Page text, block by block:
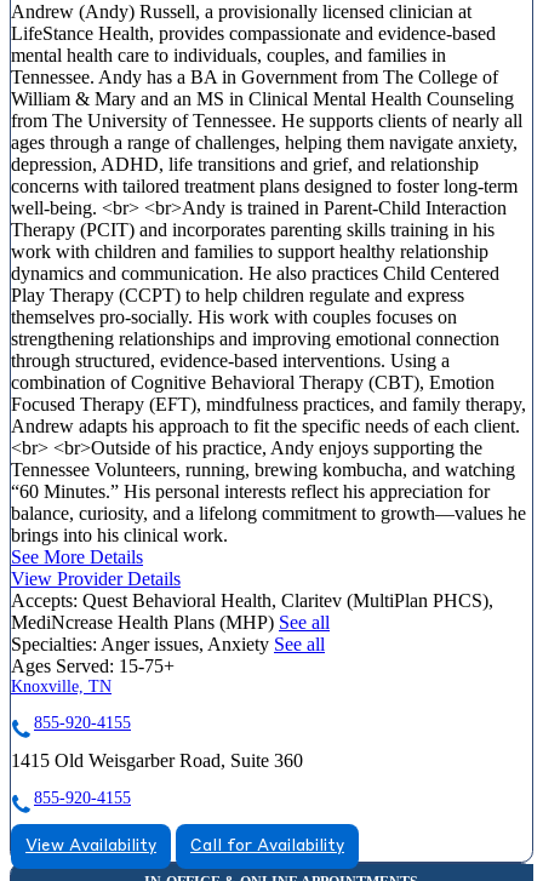
Andrew (Andy) Russell, a provisionally licensed clinician at
LifeStance Health, provides compassionate and evidence-based
mental health care to individuals, couples, and families in
Tennessee. Andy has a BA in Government from The College of
William & Mary and an MS in Clinical Mental Health Counseling
from The University of Tennessee. He supports clients of nearly all
ages through a range of challenges, helping them navigate anxiety,
depression, ADHD, life transitions and grief, and relationship
concerns with tailored treatment plans designed to foster long-term
well-being. <br> <br>Andy is trained in Parent-Child Interaction
Therapy (PCIT) and incorporates parenting skills training in his
work with children and families to support healthy relationship
dynamics and communication. He also practices Child Centered
Play Therapy (CCPT) to help children regulate and express
themselves pro-socially. His work with couples focuses on
strengthening relationships and improving emotional connection
through structured, evidence-based interventions. Using a
combination of Cognitive Behavioral Therapy (CBT), Emotion
Focused Therapy (EFT), mindfulness practices, and family therapy,
Andrew adapts his approach to fit the specific needs of each client.
<br> <br>Outside of his practice, Andy enjoys supporting the
Tennessee Volunteers, running, brewing kombucha, and watching
“60 Minutes.” His personal interests reflect his appreciation for
balance, curiosity, and a lifelong commitment to growth—values he
brings into his clinical work.
See More Details
View Provider Details
Accepts: Quest Behavioral Health, Claritev (MultiPlan PHCS),
MediNcrease Health Plans (MHP) See all
Specialties: Anger issues, Anxiety See all
Ages Served: 15-75+
Knoxville, TN
855-920-4155
1415 Old Weisgarber Road, Suite 360
855-920-4155
View Availability Call for Availability